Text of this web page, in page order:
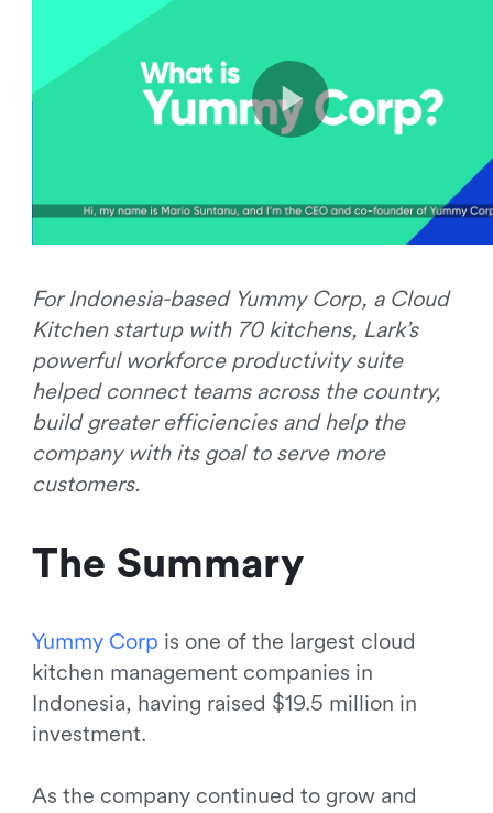
For Indonesia-based Yummy Corp, a Cloud
Kitchen startup with 70 kitchens, Lark’s
powerful workforce productivity suite
helped connect teams across the country,
build greater efficiencies and help the
company with its goal to serve more
customers.
The Summary
Yummy Corp is one of the largest cloud
kitchen management companies in
Indonesia, having raised $19.5 million in
investment.
As the company continued to grow and